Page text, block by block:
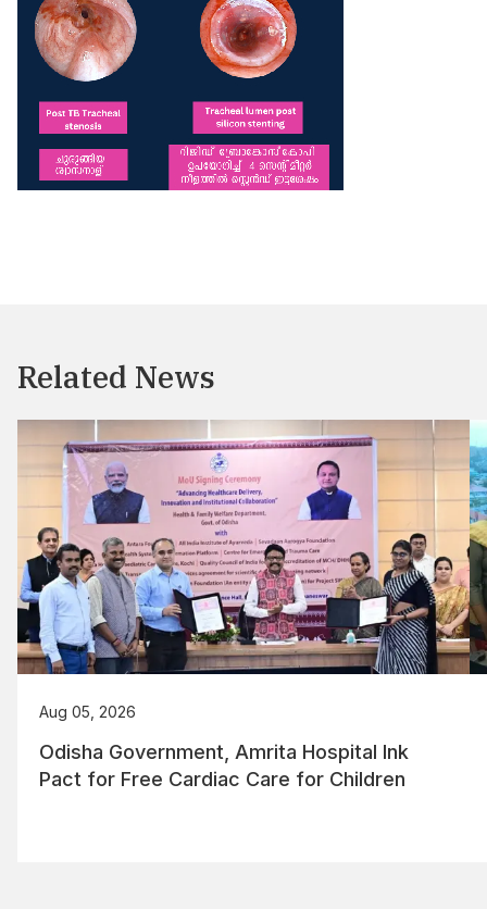
Related News
Aug 05, 2026
Odisha Government, Amrita Hospital Ink
Pact for Free Cardiac Care for Children